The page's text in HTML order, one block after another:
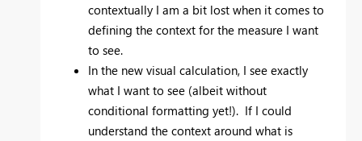
contextually I am a bit lost when it comes to
defining the context for the measure I want
to see.
In the new visual calculation, I see exactly
what I want to see (albeit without
conditional formatting yet!). If I could
understand the context around what is